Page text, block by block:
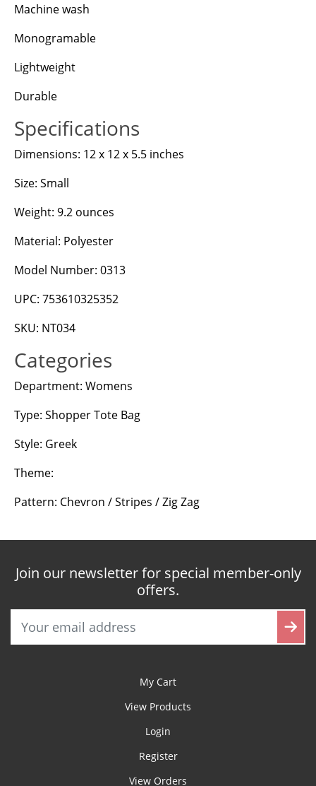
Machine wash
Monogramable
Lightweight
Durable
Specifications
Dimensions: 12 x 12 x 5.5 inches
Size: Small
Weight: 9.2 ounces
Material: Polyester
Model Number: 0313
UPC: 753610325352
SKU: NT034
Categories
Department: Womens
Type: Shopper Tote Bag
Style: Greek
Theme:
Pattern: Chevron / Stripes / Zig Zag
Join our newsletter for special member-only
offers.
My Cart
View Products
Login
Register
View Orders